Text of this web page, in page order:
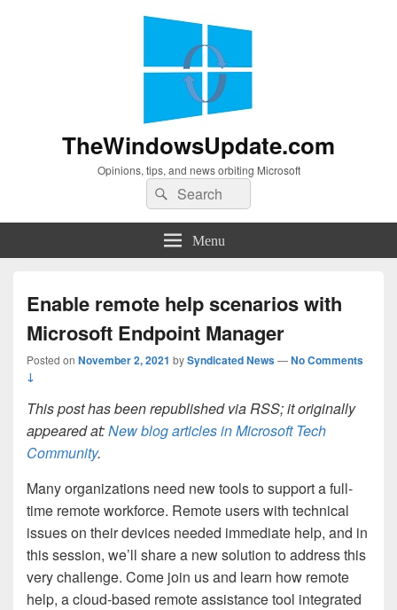
TheWindowsUpdate.com
Opinions, tips, and news orbiting Microsoft
Search
for:
Search
Menu
Enable remote help scenarios with
Microsoft Endpoint Manager
Posted on November 2, 2021 bySyndicated News—No Comments
↓
This post has been republished via RSS; it originally
appeared at:New blog articles in Microsoft Tech
Community.
Many organizations need new tools to support a full-
time remote workforce. Remote users with technical
issues on their devices needed immediate help, and in
this session, we’ll share a new solution to address this
very challenge. Come join us and learn how remote
help, a cloud-based remote assistance tool integrated